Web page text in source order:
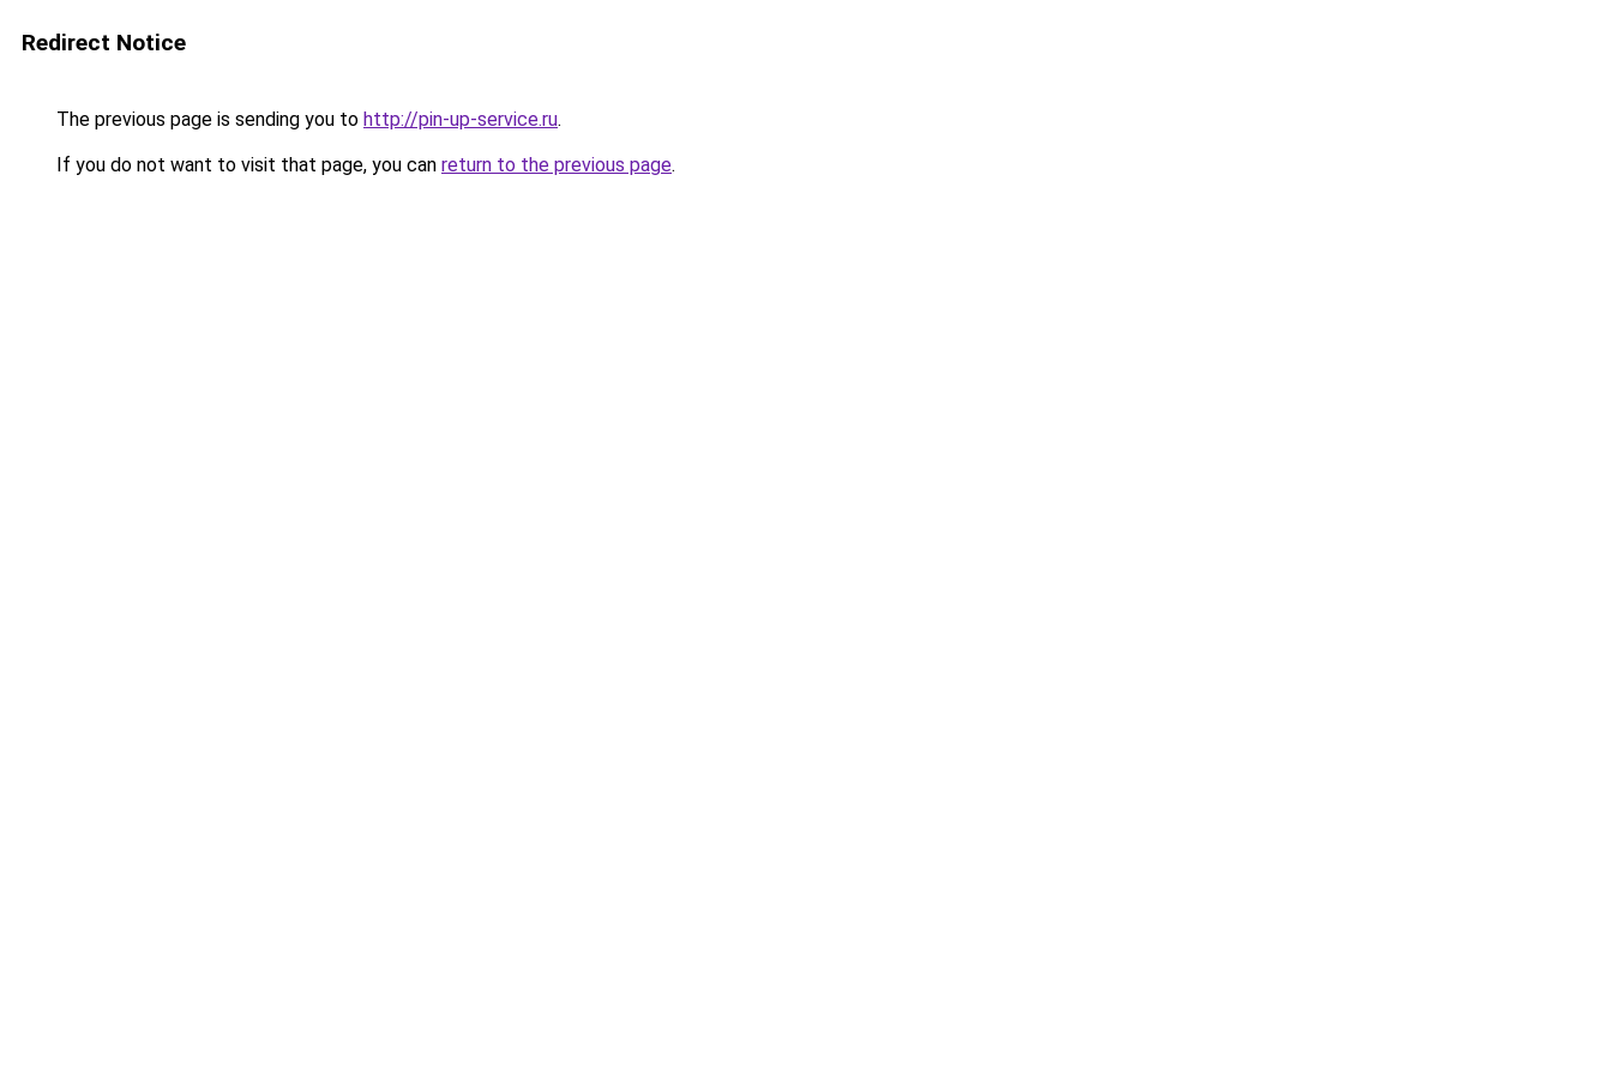
Redirect Notice
The previous page is sending you to http://pin-up-service.ru.
If you do not want to visit that page, you can return to the previous page.